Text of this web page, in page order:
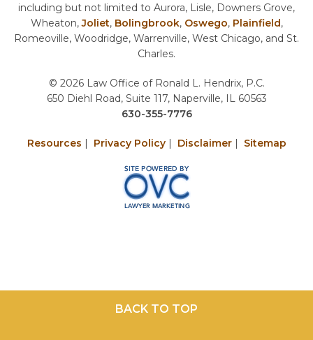
including but not limited to Aurora, Lisle, Downers Grove,
Wheaton,Joliet, Bolingbrook, Oswego, Plainfield,
Romeoville, Woodridge, Warrenville, West Chicago, and St.
Charles.
© 2026 Law Office of Ronald L. Hendrix, P.C.
650 Diehl Road, Suite 117, Naperville, IL 60563
630-355-7776
Resources | Privacy Policy| Disclaimer| Sitemap
BACK TO TOP